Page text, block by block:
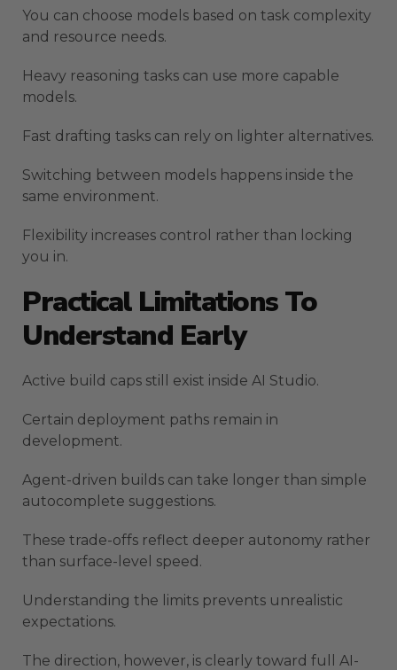
You can choose models based on task complexity
and resource needs.
Heavy reasoning tasks can use more capable
models.
Fast drafting tasks can rely on lighter alternatives.
Switching between models happens inside the
same environment.
Flexibility increases control rather than locking
you in.
Practical Limitations To
Understand Early
Active build caps still exist inside AI Studio.
Certain deployment paths remain in
development.
Agent-driven builds can take longer than simple
autocomplete suggestions.
These trade-offs reflect deeper autonomy rather
than surface-level speed.
Understanding the limits prevents unrealistic
expectations.
The direction, however, is clearly toward full AI-